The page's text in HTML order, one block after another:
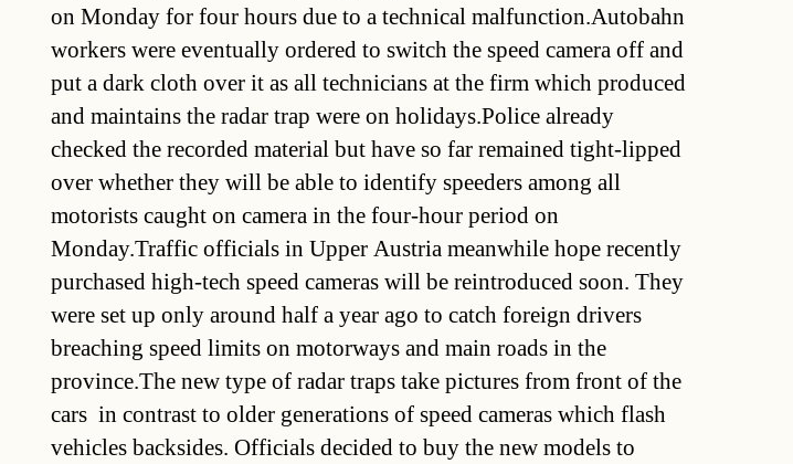
on Monday for four hours due to a technical malfunction.Autobahn
workers were eventually ordered to switch the speed camera off and
put a dark cloth over it as all technicians at the firm which produced
and maintains the radar trap were on holidays.Police already
checked the recorded material but have so far remained tight-lipped
over whether they will be able to identify speeders among all
motorists caught on camera in the four-hour period on
Monday.Traffic officials in Upper Austria meanwhile hope recently
purchased high-tech speed cameras will be reintroduced soon. They
were set up only around half a year ago to catch foreign drivers
breaching speed limits on motorways and main roads in the
province.The new type of radar traps take pictures from front of the
cars  in contrast to older generations of speed cameras which flash
vehicles backsides. Officials decided to buy the new models to